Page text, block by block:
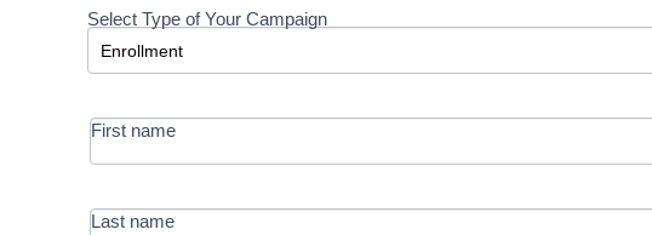
Development
-
MRC/Futures
in Education
Select Type of Your Campaign
Select Type of Your Campaign
First name
Last name